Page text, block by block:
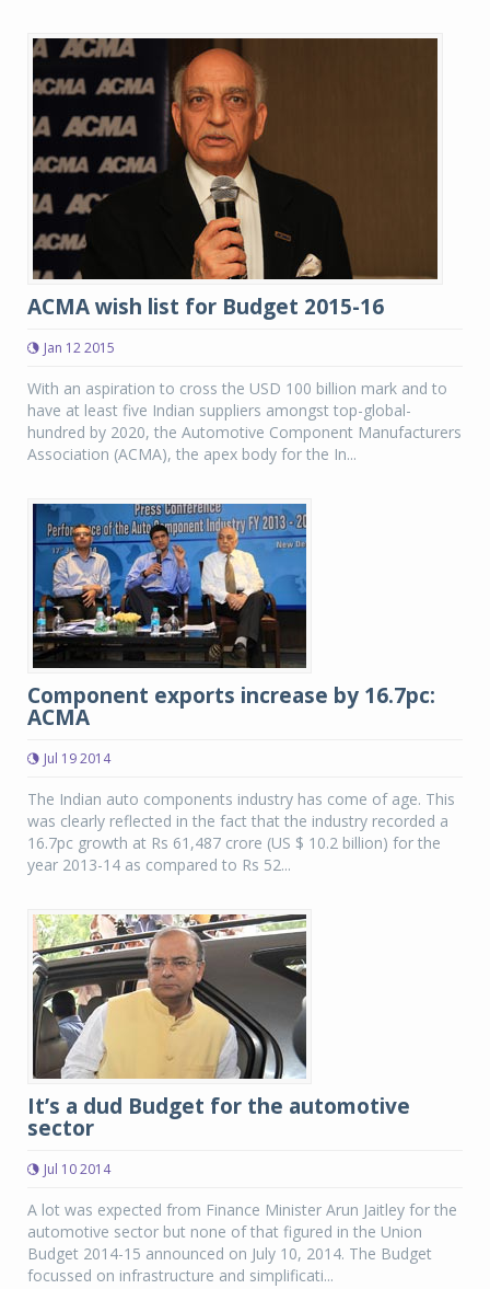
ACMA wish list for Budget 2015-16
Jan 12 2015
With an aspiration to cross the USD 100 billion mark and to
have at least five Indian suppliers amongst top-global-
hundred by 2020, the Automotive Component Manufacturers
Association (ACMA), the apex body for the In...
Component exports increase by 16.7pc:
ACMA
Jul 19 2014
The Indian auto components industry has come of age. This
was clearly reflected in the fact that the industry recorded a
16.7pc growth at Rs 61,487 crore (US $ 10.2 billion) for the
year 2013-14 as compared to Rs 52...
It’s a dud Budget for the automotive
sector
Jul 10 2014
A lot was expected from Finance Minister Arun Jaitley for the
automotive sector but none of that figured in the Union
Budget 2014-15 announced on July 10, 2014. The Budget
focussed on infrastructure and simplificati...